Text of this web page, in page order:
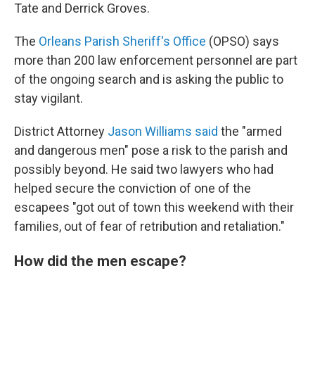
Tate and Derrick Groves.
The Orleans Parish Sheriff's Office (OPSO) says
more than 200 law enforcement personnel are part
of the ongoing search and is asking the public to
stay vigilant.
District Attorney Jason Williams said the "armed
and dangerous men" pose a risk to the parish and
possibly beyond. He said two lawyers who had
helped secure the conviction of one of the
escapees "got out of town this weekend with their
families, out of fear of retribution and retaliation."
How did the men escape?